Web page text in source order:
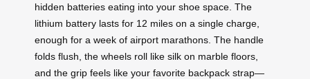
hidden batteries eating into your shoe space. The
lithium battery lasts for 12 miles on a single charge,
enough for a week of airport marathons. The handle
folds flush, the wheels roll like silk on marble floors,
and the grip feels like your favorite backpack strap—